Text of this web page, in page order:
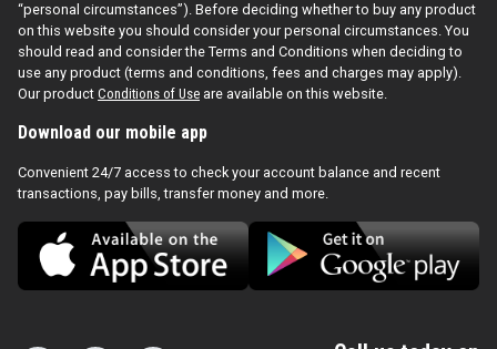
“personal circumstances”). Before deciding whether to buy any product
on this website you should consider your personal circumstances. You
should read and consider the Terms and Conditions when deciding to
use any product (terms and conditions, fees and charges may apply).
Our product Conditions of Use are available on this website.
Download our mobile app
Convenient 24/7 access to check your account balance and recent
transactions, pay bills, transfer money and more.